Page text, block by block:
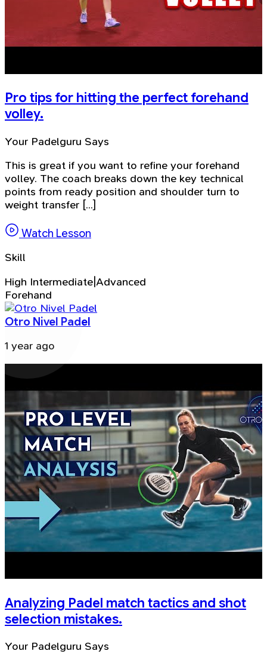
Pro tips for hitting the perfect forehand
volley.
Your Padelguru Says
This is great if you want to refine your forehand
volley. The coach breaks down the key technical
points from ready position and shoulder turn to
weight transfer [...]
Watch Lesson
Skill
High Intermediate|Advanced
Forehand
Otro Nivel Padel
1 year ago
Analyzing Padel match tactics and shot
selection mistakes.
Your Padelguru Says